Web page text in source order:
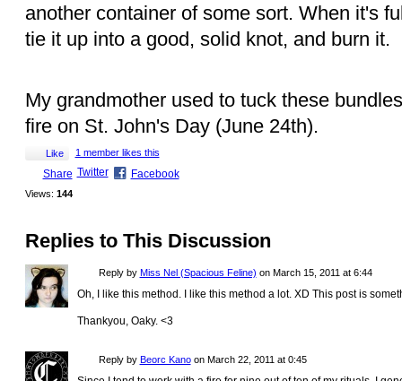
another container of some sort. When it's
tie it up into a good, solid knot, and burn it.
My grandmother used to tuck these
fire on St. John's Day (June 24th).
Like 1 member likes this
Share Twitter Facebook
Views: 144
Replies to This Discussion
Reply by Miss Nel (Spacious Feline) on March 15, 2011 at 6:44
Oh, I like this method. I like this method a lot. XD This post is
Thankyou, Oaky. <3
Reply by Beorc Kanoon March 22, 2011 at 0:45